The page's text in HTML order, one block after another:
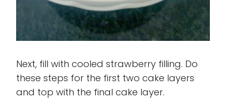
Next, fill with cooled strawberry filling. Do
these steps for the first two cake layers
and top with the final cake layer.